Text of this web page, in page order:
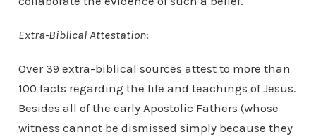
Extra-Biblical Attestation:
Over 39 extra-biblical sources attest to more than
100 facts regarding the life and teachings of Jesus.
Besides all of the early Apostolic Fathers (whose
witness cannot be dismissed simply because they